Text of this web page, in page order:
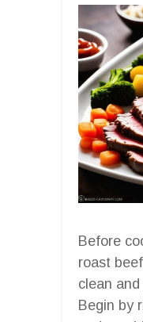
Before
roast
clean
Begin by